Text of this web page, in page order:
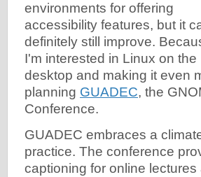
environments for offering
accessibility features, but it
definitely still improve.
I'm interested in Linux on the
desktop and making it even
planning GUADEC, the
Conference.
GUADEC embraces a
practice. The conference
captioning for online